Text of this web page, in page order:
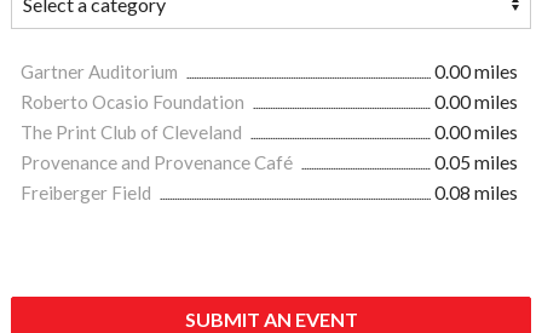
Gartner Auditorium
0.00 miles
Roberto Ocasio Foundation
0.00 miles
The Print Club of Cleveland
0.00 miles
Provenance and Provenance Café
0.05 miles
Freiberger Field
0.08 miles
SUBMIT AN EVENT